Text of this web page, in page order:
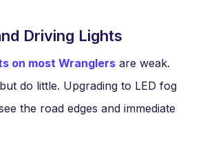
Driving Lights
on most Wranglers are weak.
do little. Upgrading to LED fog
the road edges and immediate